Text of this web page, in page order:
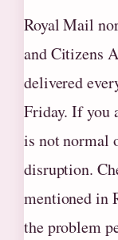
Royal Mail
and Citizens
delivered
Friday. If you
is not normal
disruption.
mentioned in
the problem